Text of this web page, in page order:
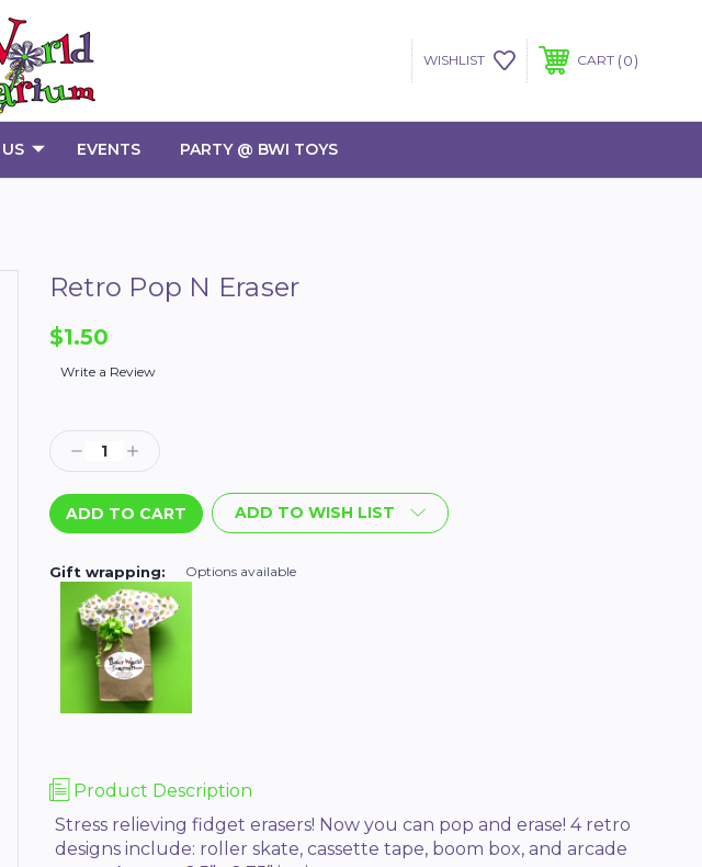
WISHLIST CART 0
EVENTS PARTY @ BWI TOYS
Retro Pop N Eraser
$1.50
Write a Review
Stock:
Decrease
Quantity:
Increase
Quantity:
ADD TO WISH LIST
Gift wrapping: Options available
Product Description
Stress relieving fidget erasers! Now you can pop and erase! 4 retro
designs include: roller skate, cassette tape, boom box, and arcade